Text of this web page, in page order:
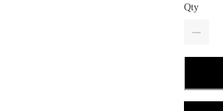
Qty